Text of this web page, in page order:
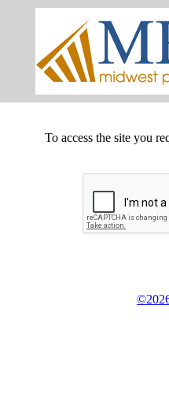
To access the site you